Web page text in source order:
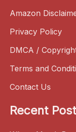
Amazon
Privacy Policy
DMCA /
Terms and
Contact Us
Recent